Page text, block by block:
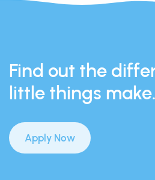
Find out the
little things make.
Apply Now